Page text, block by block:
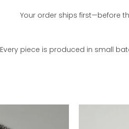
Your order ships first—before
Every piece is produced in small